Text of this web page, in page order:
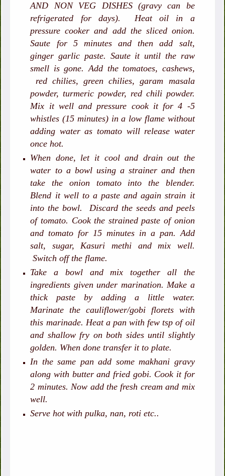
AND NON VEG DISHES (gravy can be
refrigerated for days). Heat oil in a
pressure cooker and add the sliced onion.
Saute for 5 minutes and then add salt,
ginger garlic paste. Saute it until the raw
smell is gone. Add the tomatoes, cashews,
red chilies, green chilies, garam masala
powder, turmeric powder, red chili powder.
Mix it well and pressure cook it for 4 -5
whistles (15 minutes) in a low flame without
adding water as tomato will release water
once hot.
When done, let it cool and drain out the
water to a bowl using a strainer and then
take the onion tomato into the blender.
Blend it well to a paste and again strain it
into the bowl. Discard the seeds and peels
of tomato. Cook the strained paste of onion
and tomato for 15 minutes in a pan. Add
salt, sugar, Kasuri methi and mix well.
Switch off the flame.
Take a bowl and mix together all the
ingredients given under marination. Make a
thick paste by adding a little water.
Marinate the cauliflower/gobi florets with
this marinade. Heat a pan with few tsp of oil
and shallow fry on both sides until slightly
golden. When done transfer it to plate.
In the same pan add some makhani gravy
along with butter and fried gobi. Cook it for
2 minutes. Now add the fresh cream and mix
well.
Serve hot with pulka, nan, roti etc..